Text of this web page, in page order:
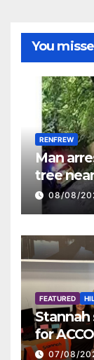
You
RENFREW
Man
tree
08/08/
FEATURED
Stannah
for
07/08/